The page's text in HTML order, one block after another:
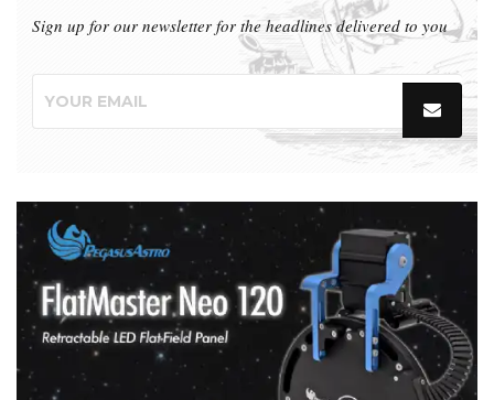
Sign up for our newsletter for the headlines delivered to you